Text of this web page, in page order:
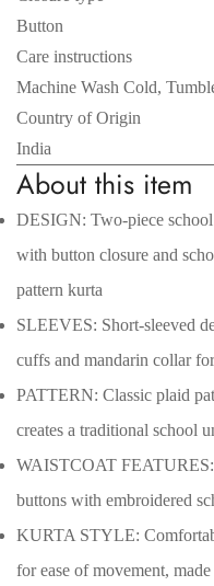
Button
Care instructions
Machine Wash Cold,
Country of Origin
India
About this item
DESIGN: Two-piece
with button closure and
pattern kurta
SLEEVES: Short-sleeved
cuffs and mandarin collar
PATTERN: Classic plaid
creates a traditional school
WAISTCOAT
buttons with embroidered
KURTA STYLE:
for ease of movement,
Are you